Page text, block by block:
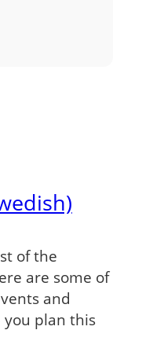
of the
are some of
and
you plan this